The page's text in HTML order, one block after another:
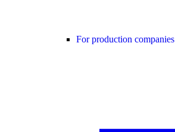
For production companies